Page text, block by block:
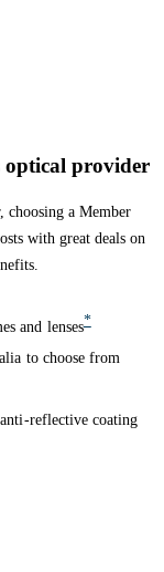
optical provider
a Member
with great deals on
and lenses*
to choose from
reflective coating